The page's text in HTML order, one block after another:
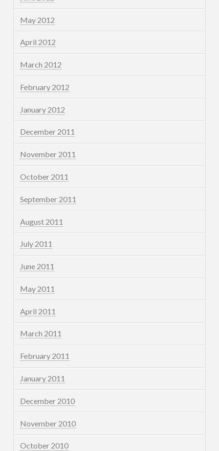
May 2012
April 2012
March 2012
February 2012
January 2012
December 2011
November 2011
October 2011
September 2011
August 2011
July 2011
June 2011
May 2011
April 2011
March 2011
February 2011
January 2011
December 2010
November 2010
October 2010